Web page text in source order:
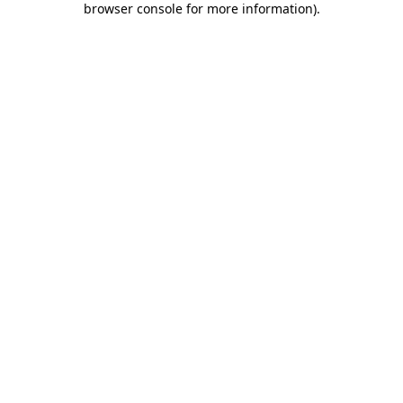
browser console for more information).